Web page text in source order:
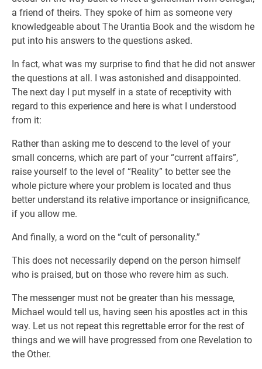
a friend of theirs. They spoke of him as someone very
knowledgeable about The Urantia Book and the wisdom he
put into his answers to the questions asked.
In fact, what was my surprise to find that he did not answer
the questions at all. I was astonished and disappointed.
The next day I put myself in a state of receptivity with
regard to this experience and here is what I understood
from it:
Rather than asking me to descend to the level of your
small concerns, which are part of your “current affairs”,
raise yourself to the level of “Reality” to better see the
whole picture where your problem is located and thus
better understand its relative importance or insignificance,
if you allow me.
And finally, a word on the “cult of personality.”
This does not necessarily depend on the person himself
who is praised, but on those who revere him as such.
The messenger must not be greater than his message,
Michael would tell us, having seen his apostles act in this
way. Let us not repeat this regrettable error for the rest of
things and we will have progressed from one Revelation to
the Other.